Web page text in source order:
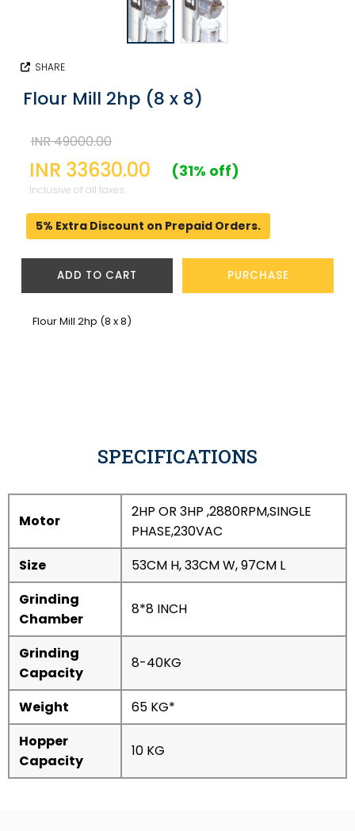
SHARE
Flour Mill 2hp (8 x 8)
INR 49000.00
INR 33630.00 (31% off)
Inclusive of all taxes.
5% Extra Discount on Prepaid Orders.
ADD TO CART PURCHASE
Flour Mill 2hp (8 x 8)
SPECIFICATIONS
Motor
2HP OR 3HP ,2880RPM,SINGLE
PHASE,230VAC
Size
53CM H, 33CM W, 97CM L
Grinding
Chamber
8*8 INCH
Grinding
Capacity
8-40KG
Weight
65 KG*
Hopper
Capacity
10 KG